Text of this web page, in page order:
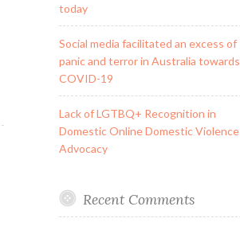
today
Social media facilitated an excess of
panic and terror in Australia towards
COVID-19
Lack of LGTBQ+ Recognition in
Domestic Online Domestic Violence
Advocacy
Recent Comments